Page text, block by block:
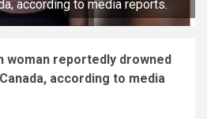
according to media reports.
woman reportedly drowned
according to media